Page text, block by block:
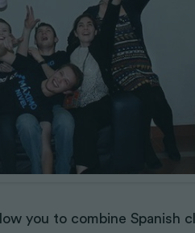
you to combine Spanish